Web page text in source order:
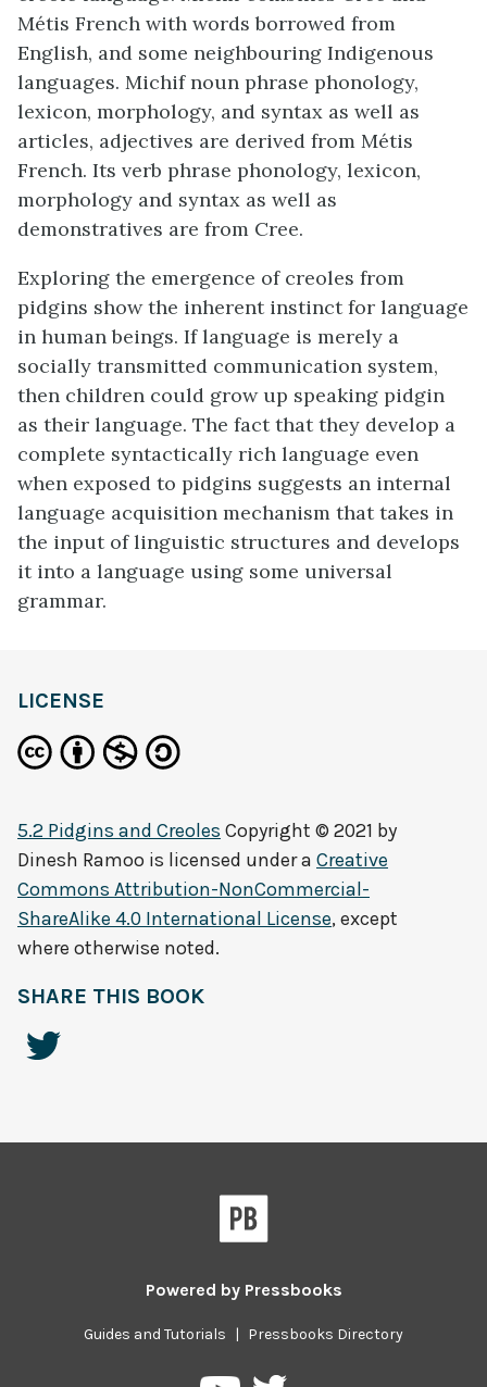
Métis French with words borrowed from
English, and some neighbouring Indigenous
languages. Michif noun phrase phonology,
lexicon, morphology, and syntax as well as
articles, adjectives are derived from Métis
French. Its verb phrase phonology, lexicon,
morphology and syntax as well as
demonstratives are from Cree.
Exploring the emergence of creoles from
pidgins show the inherent instinct for language
in human beings. If language is merely a
socially transmitted communication system,
then children could grow up speaking pidgin
as their language. The fact that they develop a
complete syntactically rich language even
when exposed to pidgins suggests an internal
language acquisition mechanism that takes in
the input of linguistic structures and develops
it into a language using some universal
grammar.
LICENSE
5.2 Pidgins and Creoles Copyright © 2021 by
Dinesh Ramoo is licensed under a Creative
Commons Attribution-NonCommercial-
ShareAlike 4.0 International License, except
where otherwise noted.
SHARE THIS BOOK
Powered by Pressbooks
Guides and Tutorials | Pressbooks Directory